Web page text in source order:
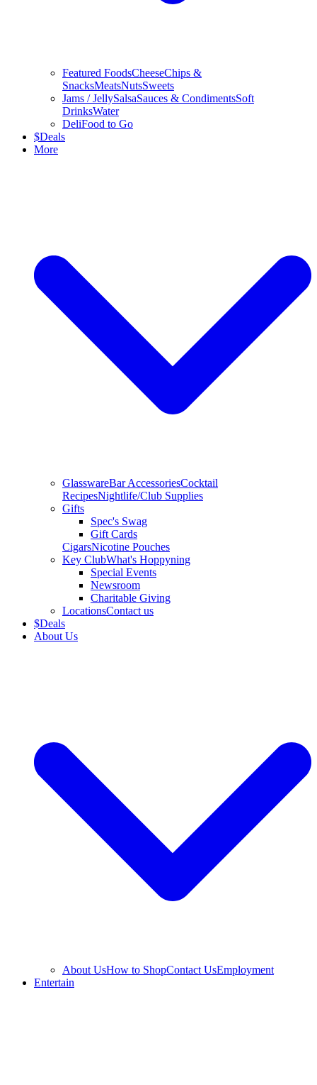
Featured FoodsCheeseChips &
SnacksMeatsNutsSweets
Jams / JellySalsaSauces & CondimentsSoft
DrinksWater
DeliFood to Go
$Deals
More
GlasswareBar AccessoriesCocktail
RecipesNightlife/Club Supplies
Gifts
Spec's Swag
Gift Cards
CigarsNicotine Pouches
Key ClubWhat's Hoppyning
Special Events
Newsroom
Charitable Giving
LocationsContact us
$Deals
About Us
About UsHow to ShopContact UsEmployment
Entertain